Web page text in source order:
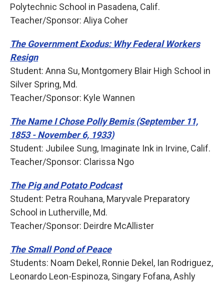
Polytechnic School in Pasadena, Calif.
Teacher/Sponsor: Aliya Coher
The Government Exodus: Why Federal Workers
Resign
Student: Anna Su, Montgomery Blair High School in
Silver Spring, Md.
Teacher/Sponsor: Kyle Wannen
The Name I Chose Polly Bemis (September 11,
1853 - November 6, 1933)
Student: Jubilee Sung, Imaginate Ink in Irvine, Calif.
Teacher/Sponsor: Clarissa Ngo
The Pig and Potato Podcast
Student: Petra Rouhana, Maryvale Preparatory
School in Lutherville, Md.
Teacher/Sponsor: Deirdre McAllister
The Small Pond of Peace
Students: Noam Dekel, Ronnie Dekel, Ian Rodriguez,
Leonardo Leon-Espinoza, Singary Fofana, Ashly